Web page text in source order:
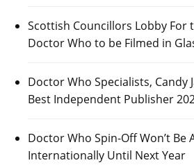
Scottish Councillors Lobby For
Doctor Who to be Filmed in
Doctor Who Specialists, Candy
Best Independent Publisher
Doctor Who Spin-Off Won’t Be
Internationally Until Next Year